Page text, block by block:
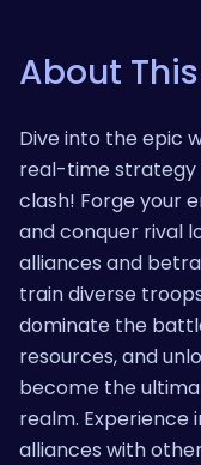
About
Dive into the epic
real-time strategy
clash! Forge your
and conquer rival
alliances and
train diverse
dominate the
resources, and
become the
realm. Experience
alliances with